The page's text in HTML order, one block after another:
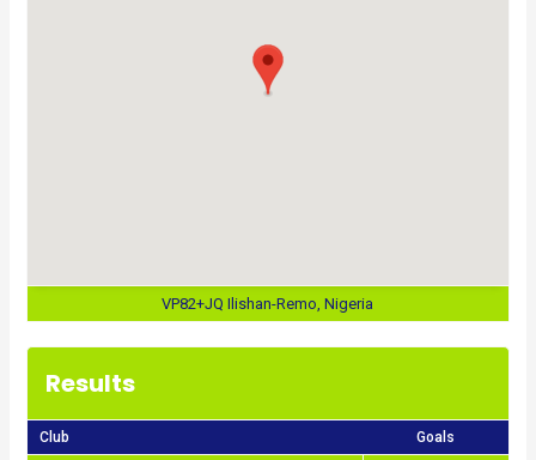
VP82+JQ Ilishan-Remo, Nigeria
Results
Club Goals